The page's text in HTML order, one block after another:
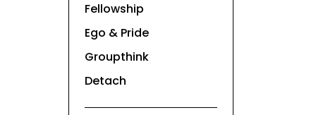
Fellowship
Ego & Pride
Groupthink
Detach